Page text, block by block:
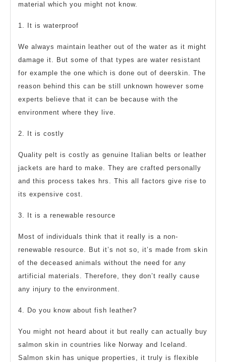
material which you might not know.
1. It is waterproof
We always maintain leather out of the water as it might
damage it. But some of that types are water resistant
for example the one which is done out of deerskin. The
reason behind this can be still unknown however some
experts believe that it can be because with the
environment where they live.
2. It is costly
Quality pelt is costly as genuine Italian belts or leather
jackets are hard to make. They are crafted personally
and this process takes hrs. This all factors give rise to
its expensive cost.
3. It is a renewable resource
Most of individuals think that it really is a non-
renewable resource. But it’s not so, it’s made from skin
of the deceased animals without the need for any
artificial materials. Therefore, they don’t really cause
any injury to the environment.
4. Do you know about fish leather?
You might not heard about it but really can actually buy
salmon skin in countries like Norway and Iceland.
Salmon skin has unique properties, it truly is flexible